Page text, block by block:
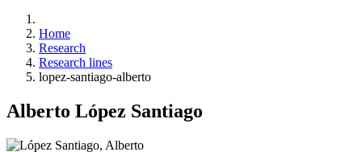
Home
Research
Research lines
lopez-santiago-alberto
Alberto López Santiago